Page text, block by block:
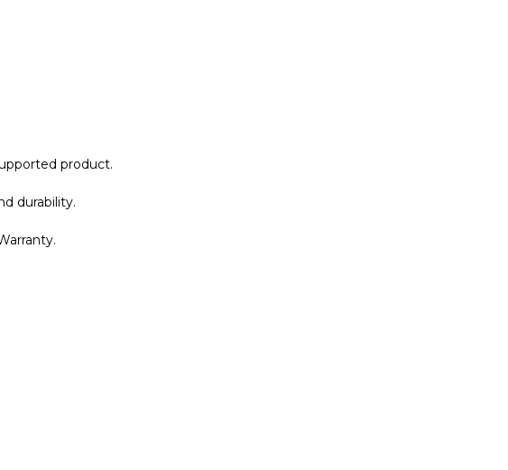
product.
durability.